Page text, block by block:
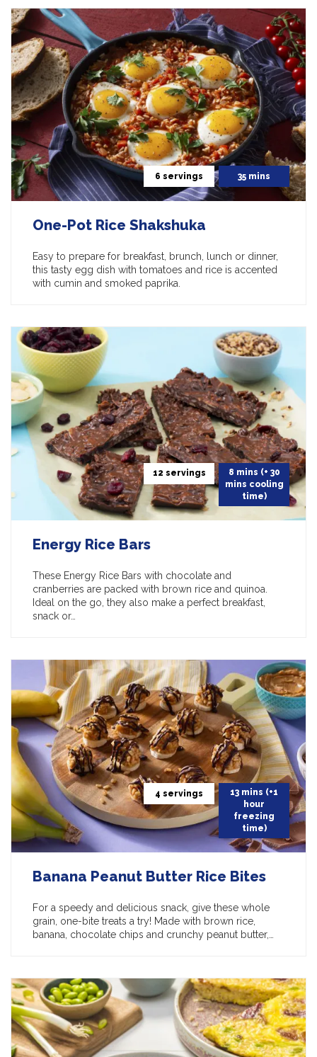
6 servings 35 mins
One-Pot Rice Shakshuka
Easy to prepare for breakfast, brunch, lunch or dinner,
this tasty egg dish with tomatoes and rice is accented
with cumin and smoked paprika.
12 servings
8 mins (+ 30
mins cooling
time)
Energy Rice Bars
These Energy Rice Bars with chocolate and
cranberries are packed with brown rice and quinoa.
Ideal on the go, they also make a perfect breakfast,
snack or…
4 servings
13 mins (+1
hour
freezing
time)
Banana Peanut Butter Rice Bites
For a speedy and delicious snack, give these whole
grain, one-bite treats a try! Made with brown rice,
banana, chocolate chips and crunchy peanut butter,…